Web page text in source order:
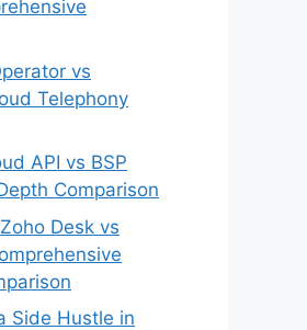
vs
Telephony
API vs BSP
Comparison
Desk vs
Side Hustle in